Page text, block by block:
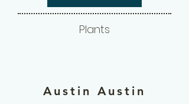
Plants
Austin Austin